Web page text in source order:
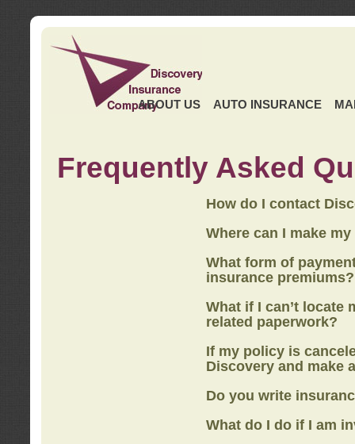
ABOUT US AUTO INSURANCE
Frequently Asked
How do I contact
Where can I make
What form of
insurance premiums?
What if I can’t locate
related paperwork?
If my policy is
Discovery and make
Do you write
What do I do if I am